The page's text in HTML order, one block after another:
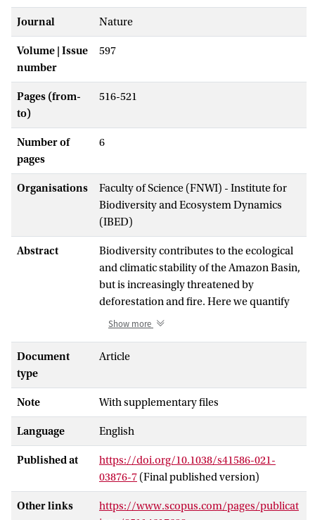
Journal Nature
Volume | Issue
number
597
Pages (from-
to)
516-521
Number of
pages
6
Organisations
Faculty of Science (FNWI) - Institute for
Biodiversity and Ecosystem Dynamics
(IBED)
Abstract
Biodiversity contributes to the ecological
and climatic stability of the Amazon Basin,
but is increasingly threatened by
deforestation and fire. Here we quantify
these impacts over the past two decades
and deforestation and comprehensive
and 3,079 vertebrate species in the
Amazon. Deforestation has led to large
amounts of habitat loss, and fires further
exacerbate this already substantial impact
on Amazonian biodiversity. Since 2001,
103,079–189,755 km 2of Amazon
rainforest has been impacted by fires,
potentially impacting the ranges of 77.3–
Show more
Document
type
Article
Note With supplementary files
Language English
Published at
https://doi.org/10.1038/s41586-021-
03876-7 (Final published version)
Other links
https://www.scopus.com/pages/publicat